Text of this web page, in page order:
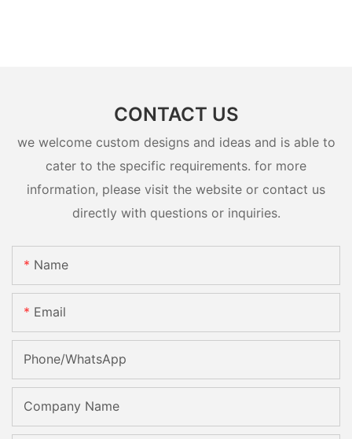
CONTACT US
we welcome custom designs and ideas and is able to
cater to the specific requirements. for more
information, please visit the website or contact us
directly with questions or inquiries.
Name
Email
Phone/whatsApp
Company Name